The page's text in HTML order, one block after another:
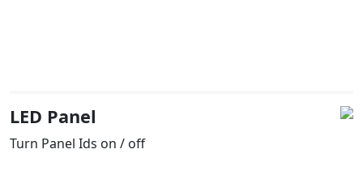
LED Panel
Turn Panel Ids on / off